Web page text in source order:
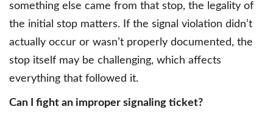
something else came from that stop, the legality of
the initial stop matters. If the signal violation didn’t
actually occur or wasn’t properly documented, the
stop itself may be challenging, which affects
everything that followed it.
Can I fight an improper signaling ticket?